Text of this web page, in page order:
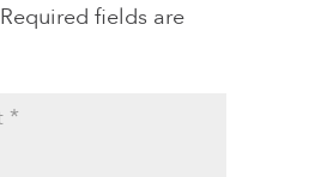
Required fields are